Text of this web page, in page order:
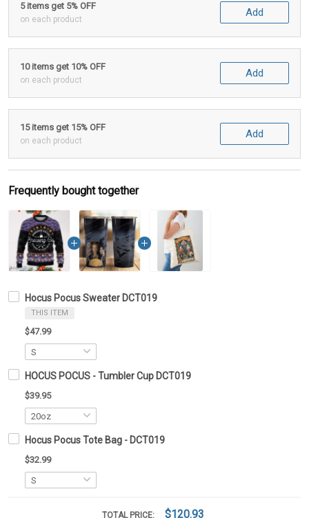
5 items get 5% OFF
on each product
Add
10 items get 10% OFF
on each product
Add
15 items get 15% OFF
on each product
Add
Frequently bought together
Hocus Pocus Sweater DCT019
THIS ITEM
$47.99
HOCUS POCUS - Tumbler Cup DCT019
$39.95
Hocus Pocus Tote Bag - DCT019
$32.99
TOTAL PRICE: $120.93